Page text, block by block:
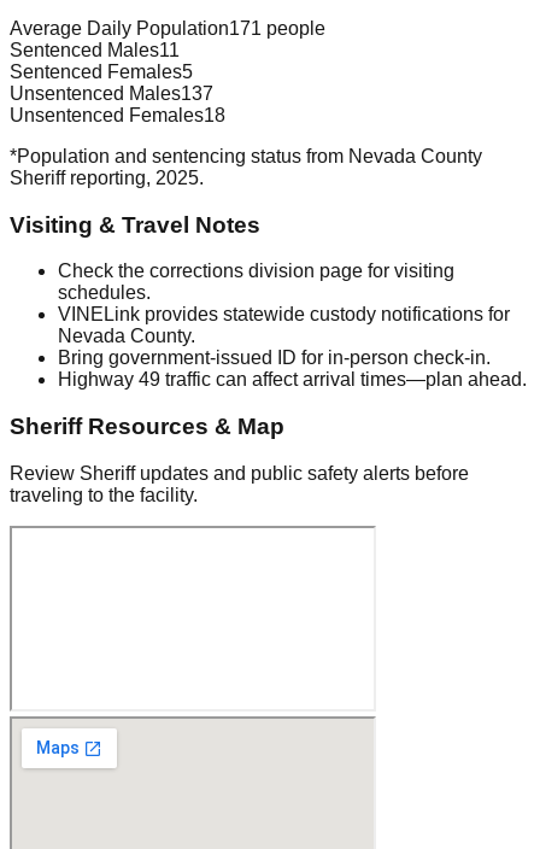
Average Daily Population171 people
Sentenced Males11
Sentenced Females5
Unsentenced Males137
Unsentenced Females18
*Population and sentencing status from Nevada County
Sheriff reporting, 2025.
Visiting & Travel Notes
Check the corrections division page for visiting
schedules.
VINELink provides statewide custody notifications for
Nevada County.
Bring government-issued ID for in-person check-in.
Highway 49 traffic can affect arrival times—plan ahead.
Sheriff Resources & Map
Review Sheriff updates and public safety alerts before
traveling to the facility.